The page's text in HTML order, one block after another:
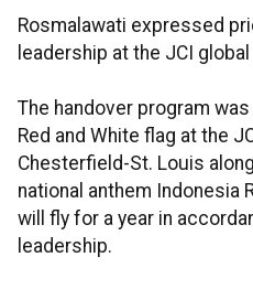
Rosmalawati expressed
leadership at the JCI
The handover program
Red and White flag at the
Chesterfield-St. Louis
national anthem Indonesia
will fly for a year in
leadership.